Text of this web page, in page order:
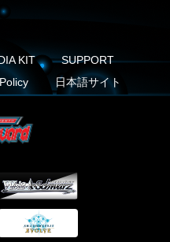
KIT
SUPPORT
日本語サイト